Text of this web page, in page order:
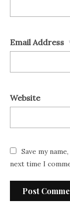
Email Address
Website
Save my
next time I